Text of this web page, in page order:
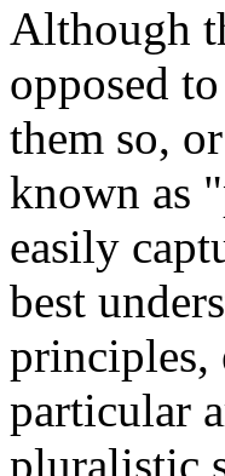
Although
opposed
them so,
known as
easily
best
principles,
particular
pluralistic